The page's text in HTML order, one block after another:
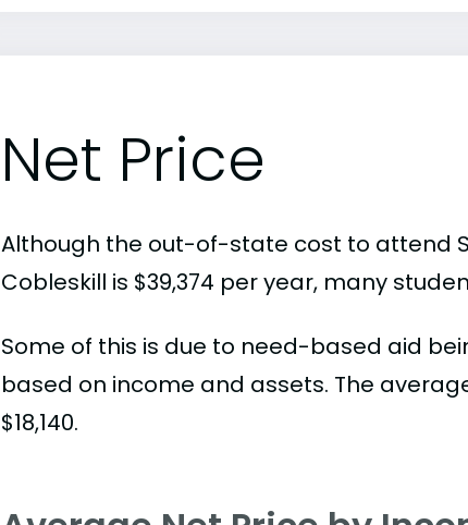
Net Price
Although the out-of-state cost to attend
Cobleskill is $39,374 per year, many
Some of this is due to need-based aid
based on income and assets. The
$18,140.